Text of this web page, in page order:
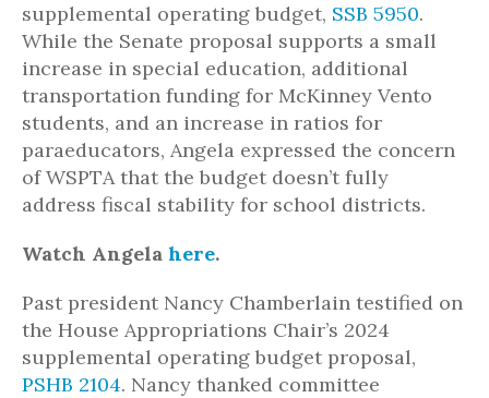
supplemental operating budget, SSB 5950.
While the Senate proposal supports a small
increase in special education, additional
transportation funding for McKinney Vento
students, and an increase in ratios for
paraeducators, Angela expressed the concern
of WSPTA that the budget doesn’t fully
address fiscal stability for school districts.
Watch Angela here.
Past president Nancy Chamberlain testified on
the House Appropriations Chair’s 2024
supplemental operating budget proposal,
PSHB 2104. Nancy thanked committee